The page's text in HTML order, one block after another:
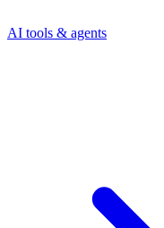
AI tools & agents